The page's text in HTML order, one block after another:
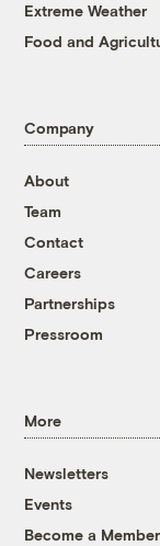
Extreme Weather
Food and
Company
About
Team
Contact
Careers
Partnerships
Pressroom
More
Newsletters
Events
Become a Member